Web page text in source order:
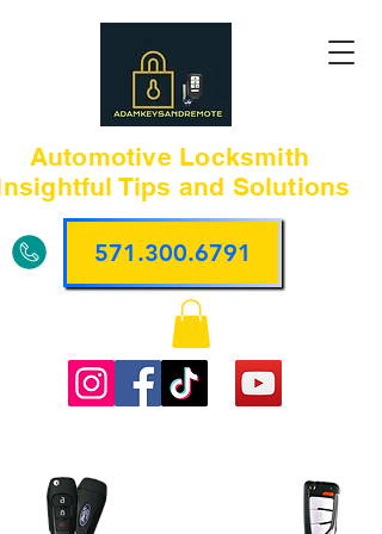
571.300.6791
Automotive Locksmith
Tips and Solutions